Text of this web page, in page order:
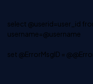
select @userid=user_id
username=@username
set @ErrorMsgID =